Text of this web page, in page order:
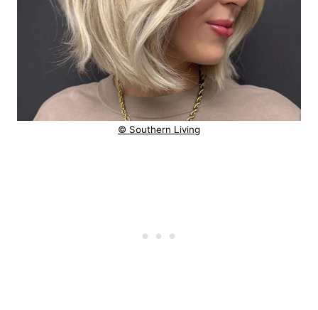
© Southern Living